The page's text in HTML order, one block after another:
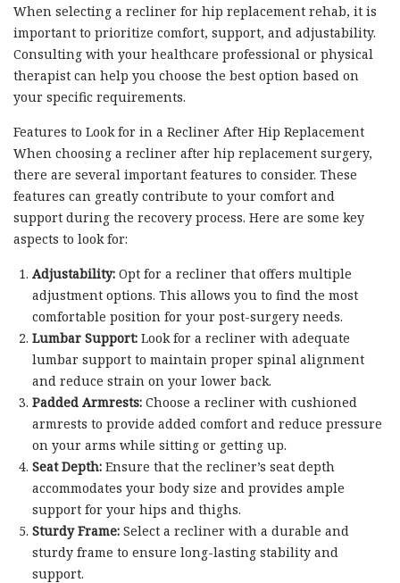
When selecting a recliner for hip replacement rehab, it is
important to prioritize comfort, support, and adjustability.
Consulting with your healthcare professional or physical
therapist can help you choose the best option based on
your specific requirements.
Features to Look for in a Recliner After Hip Replacement
When choosing a recliner after hip replacement surgery,
there are several important features to consider. These
features can greatly contribute to your comfort and
support during the recovery process. Here are some key
aspects to look for:
Adjustability:Opt for a recliner that offers multiple
adjustment options. This allows you to find the most
comfortable position for your post-surgery needs.
Lumbar Support:Look for a recliner with adequate
lumbar support to maintain proper spinal alignment
and reduce strain on your lower back.
Padded Armrests:Choose a recliner with cushioned
armrests to provide added comfort and reduce pressure
on your arms while sitting or getting up.
Seat Depth:Ensure that the recliner’s seat depth
accommodates your body size and provides ample
support for your hips and thighs.
Sturdy Frame:Select a recliner with a durable and
sturdy frame to ensure long-lasting stability and
support.